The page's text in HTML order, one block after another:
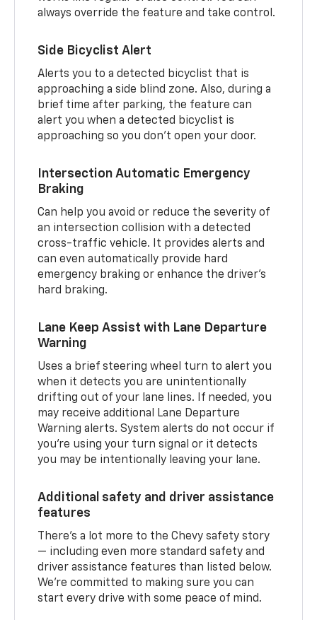
always override the feature and take control.
Side Bicyclist Alert
Alerts you to a detected bicyclist that is
approaching a side blind zone. Also, during a
brief time after parking, the feature can
alert you when a detected bicyclist is
approaching so you don’t open your door.
Intersection Automatic Emergency
Braking
Can help you avoid or reduce the severity of
an intersection collision with a detected
cross-traffic vehicle. It provides alerts and
can even automatically provide hard
emergency braking or enhance the driver’s
hard braking.
Lane Keep Assist with Lane Departure
Warning
Uses a brief steering wheel turn to alert you
when it detects you are unintentionally
drifting out of your lane lines. If needed, you
may receive additional Lane Departure
Warning alerts. System alerts do not occur if
you’re using your turn signal or it detects
you may be intentionally leaving your lane.
Additional safety and driver assistance
features
There’s a lot more to the Chevy safety story
— including even more standard safety and
driver assistance features than listed below.
We’re committed to making sure you can
start every drive with some peace of mind.